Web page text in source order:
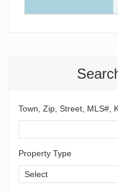
Town, Zip, Street, MLS#,
Property Type